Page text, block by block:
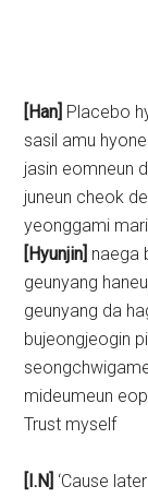
[Han] Placebo
sasil amu
jasin eomneun
juneun cheok
yeonggami
[Hyunjin] naega
geunyang
geunyang da
bujeongjeogin
mideumeun
Trust myself
[I.N] ‘Cause